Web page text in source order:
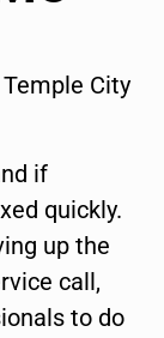
City
if
quickly.
up the
call,
to do